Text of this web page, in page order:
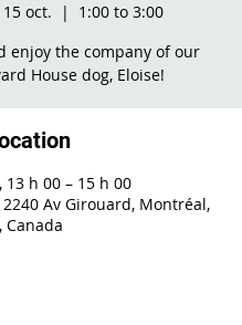
oct.
  |
1:00 to 3:00
enjoy the company of our
House dog, Eloise!
13 h 00 – 15 h 00
2240 Av Girouard, Montréal,
Canada